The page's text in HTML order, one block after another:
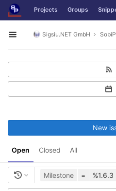
Skip to content
GitLab Projects Groups
Open sidebar
Sigsiu.NET GmbH
Open Closed All
New
Milestone = %1.6.3